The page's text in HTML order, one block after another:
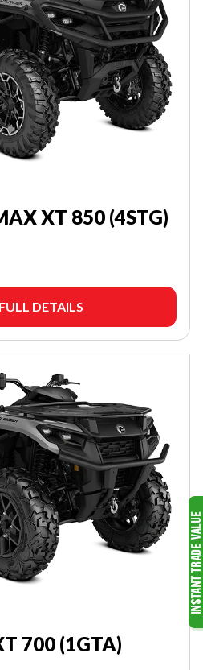
XT 850 (4STG)
DETAILS
700 (1GTA)